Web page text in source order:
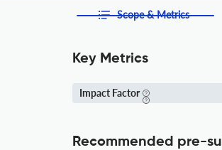
Scope & Metrics
Key Metrics
Impact Factor
Recommended pre-